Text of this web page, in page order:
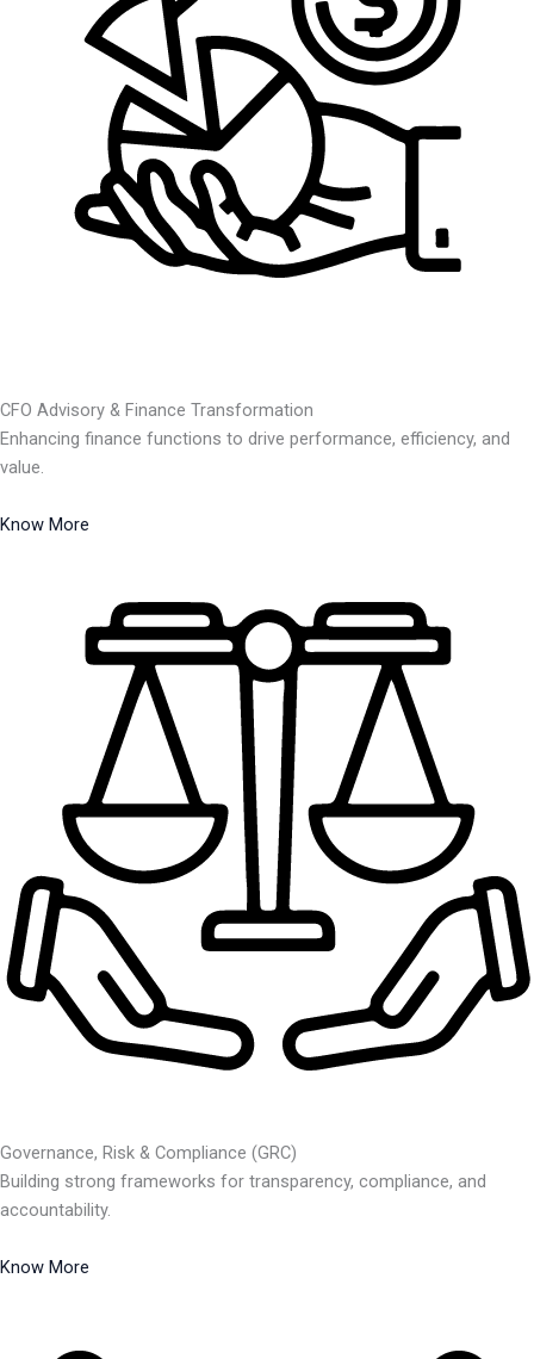
CFO Advisory & Finance Transformation
Enhancing finance functions to drive performance, efficiency, and
value.
Know More
Governance, Risk & Compliance (GRC)
Building strong frameworks for transparency, compliance, and
accountability.
Know More